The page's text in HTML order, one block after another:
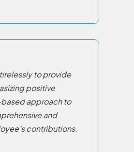
to provide
positive
approach to
and
contributions.